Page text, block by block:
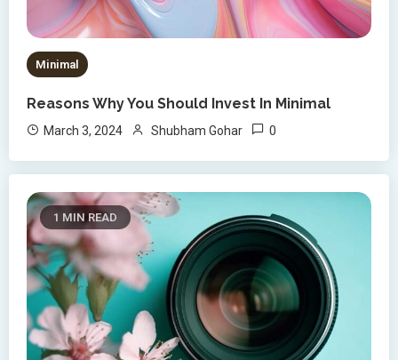
Minimal
Reasons Why You Should Invest In Minimal
March 3, 2024 Shubham Gohar 0
1 MIN READ